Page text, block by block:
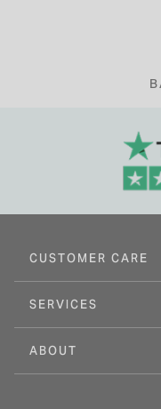
CUSTOMER CARE
SERVICES
ABOUT